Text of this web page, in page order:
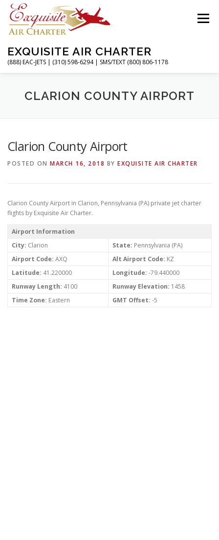
Skip
content
EXQUISITE AIR CHARTER
(888) EAC-JETS | (310) 598-6294 | SMS/TEXT (800) 806-1178
Menu
HOME CHARTER FLIGHTS SERVICES
ABOUT CONTACT MAGAZINE
CLARION COUNTY AIRPORT
Clarion County Airport
POSTED ON MARCH 16, 2018 BY EXQUISITE AIR CHARTER
Clarion County Airport in Clarion, Pennsylvania (PA) private jet charter
flights by Exquisite Air Charter.
Airport Information
City: Clarion State: Pennsylvania (PA)
Airport Code: AXQ Alt Airport Code: KZ
Latitude: 41.220000 Longitude: -79.440000
Runway Length: 4100 Runway Elevation: 1458
Time Zone: Eastern GMT Offset: -5